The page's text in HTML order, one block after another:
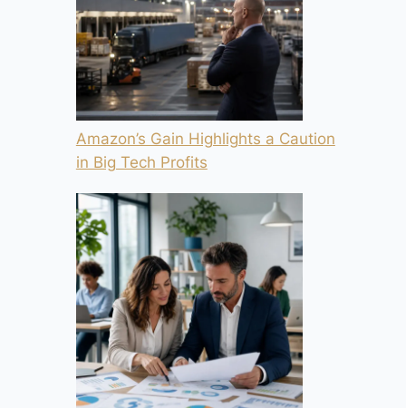
Amazon’s Gain Highlights a Caution
in Big Tech Profits